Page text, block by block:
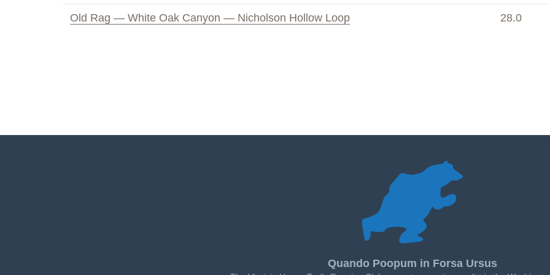
Old Rag — White Oak Canyon — Nicholson Hollow Loop 28.0
Quando Poopum in Forsa Ursus